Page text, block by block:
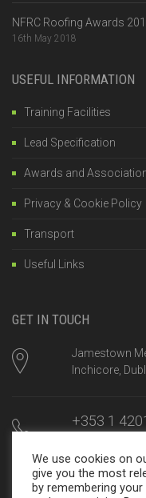
NFRC Roofing Awards
16th May 2018
USEFUL INFORMATION
Training Facilities
Lead Specification
Awards and
Privacy & Cookie Policy
Transport
Useful Links
GET IN TOUCH
Jamestown
Inchicore,
+353 1
We use cookies on
give you the most
by remembering